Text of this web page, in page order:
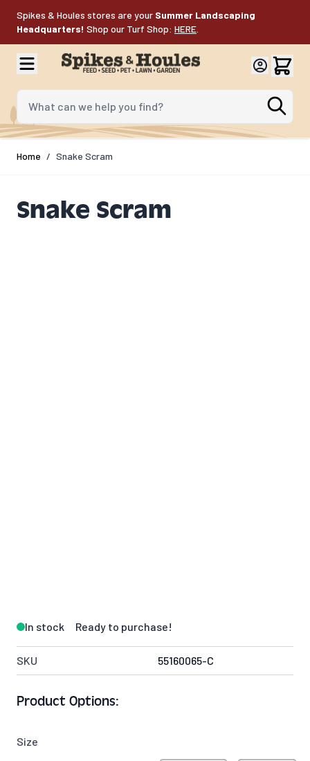
Spikes & Houles stores are your Summer Landscaping
Headquarters! Shop our Turf Shop: HERE
What can we help you find?
Home / Snake Scram
Snake Scram
In stock Ready to purchase!
SKU 55160065-C
Product Options:
Size